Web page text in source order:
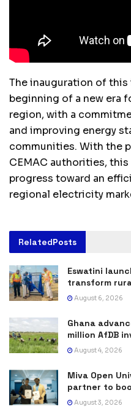
The inauguration of
beginning of a new era
region, with a
and improving energy
communities. With the
CEMAC authorities,
progress toward an
regional electricity
RelatedPosts
Eswatini
transform
August 6, 2026
Ghana
million AfDB
August 4, 2026
Miva Open
partner to
August 3, 2026